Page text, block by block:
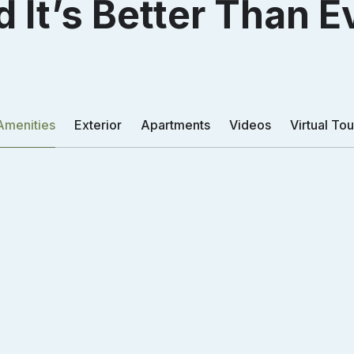
The
The
It’s Better Than
Exterior Apartments Videos Virtual